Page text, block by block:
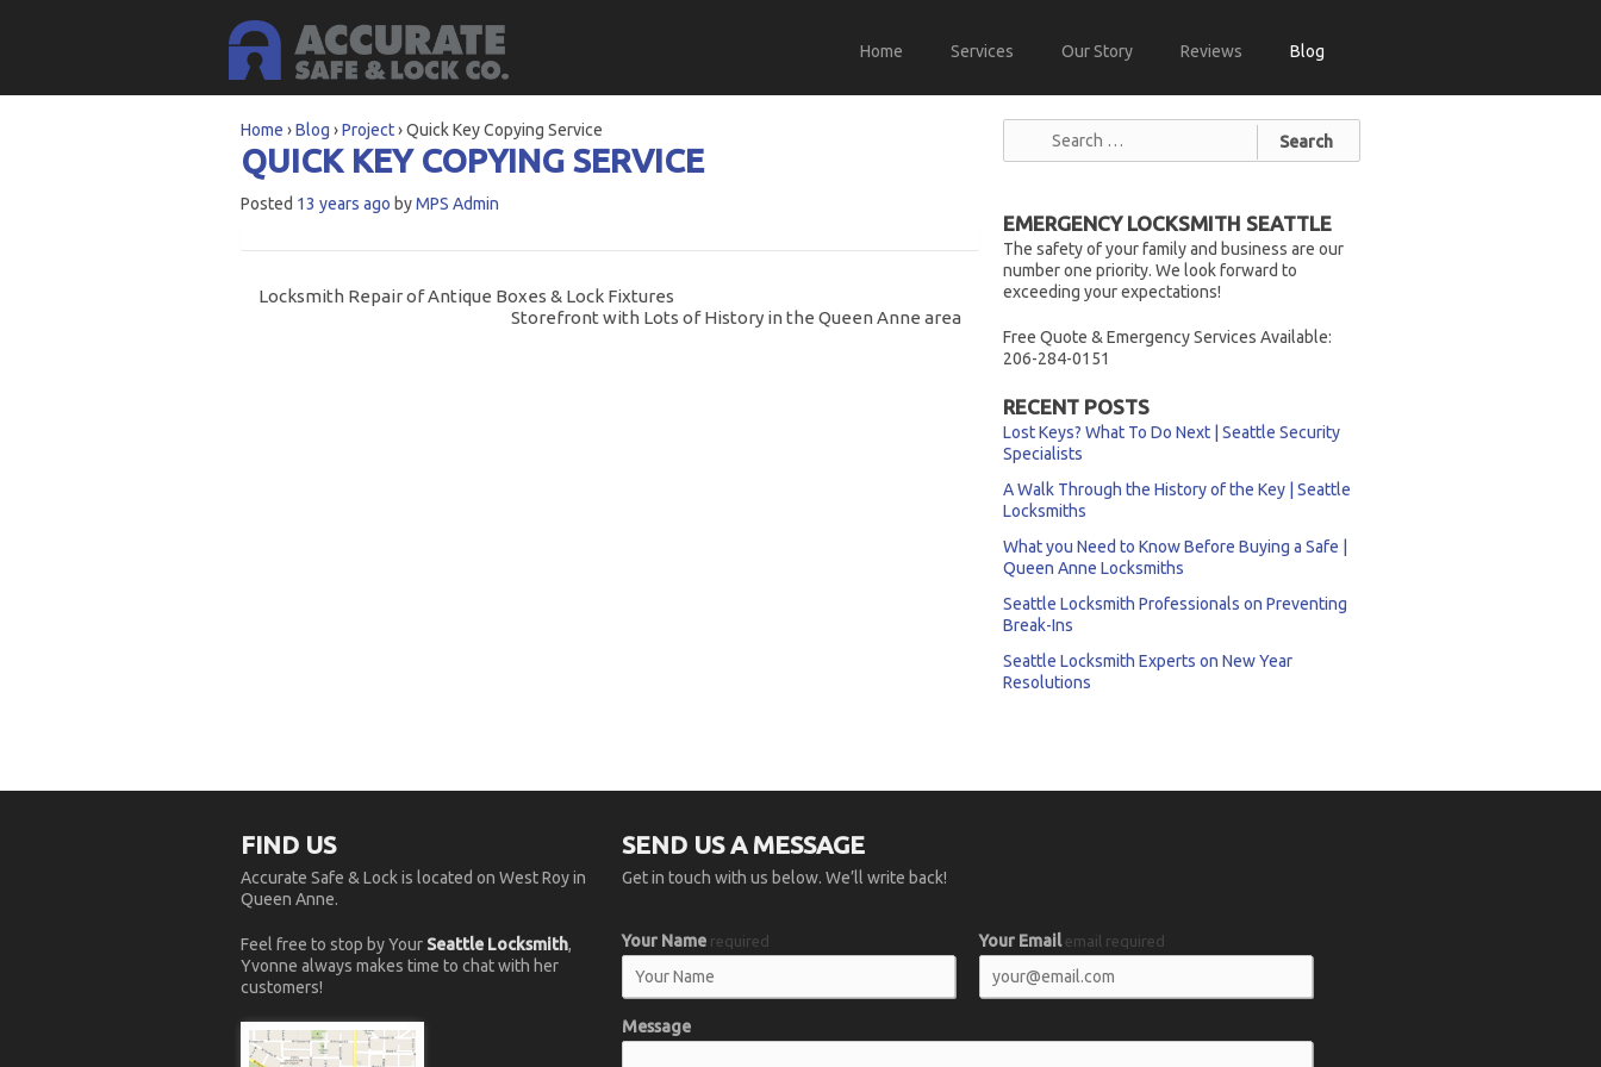
Home Services Our Story Reviews Blog
Home ›Blog ›Project›Quick Key Copying Service
QUICK KEY COPYING SERVICE
Posted 13 years ago byMPS Admin
Locksmith Repair of Antique Boxes & Lock Fixtures
Storefront with Lots of History in the Queen Anne area
EMERGENCY LOCKSMITH SEATTLE
The safety of your family and business are our
number one priority. We look forward to
exceeding your expectations!
Free Quote & Emergency Services Available:
206-284-0151
RECENT POSTS
Lost Keys? What To Do Next | Seattle Security
Specialists
A Walk Through the History of the Key | Seattle
Locksmiths
What you Need to Know Before Buying a Safe |
Queen Anne Locksmiths
Seattle Locksmith Professionals on Preventing
Break-Ins
Seattle Locksmith Experts on New Year
Resolutions
FIND US
Accurate Safe & Lock is located on West Roy in
Queen Anne.
Feel free to stop by Your Seattle Locksmith,
Yvonne always makes time to chat with her
customers!
SEND US A MESSAGE
Get in touch with us below. We’ll write back!
Your Name required Your Email email required
Message